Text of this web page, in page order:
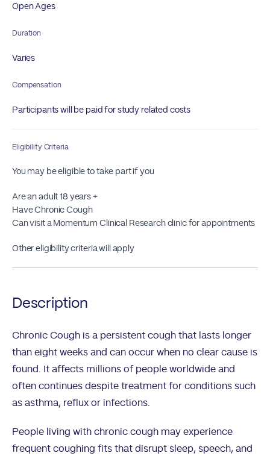
Open Ages
Duration
Varies
Compensation
Participants will be paid for study related costs
Eligibility Criteria
You may be eligible to take part if you
Are an adult 18 years +
Have Chronic Cough
Can visit a Momentum Clinical Research clinic for appointments
Other eligibility criteria will apply
Description
Chronic Cough is a persistent cough that lasts longer
than eight weeks and can occur when no clear cause is
found. It affects millions of people worldwide and
often continues despite treatment for conditions such
as asthma, reflux or infections.
People living with chronic cough may experience
frequent coughing fits that disrupt sleep, speech, and